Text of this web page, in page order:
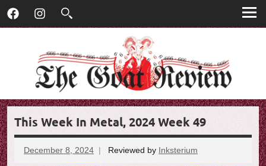
Skip
T
h
o
a
t
R
e
v
i
e
FacebookInstagram
This Week In Metal, 2024 Week 49
December 8, 2024 Reviewed by Inksterium